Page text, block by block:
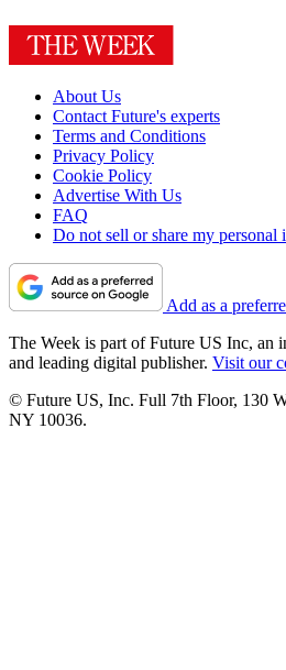
About Us
Contact Future's experts
Terms and Conditions
Privacy Policy
Cookie Policy
Advertise With Us
FAQ
Do not sell or share my personal
Add as a
The Week is part of Future US Inc, an
and leading digital publisher. Visit our
© Future US, Inc. Full 7th Floor, 130
NY 10036.